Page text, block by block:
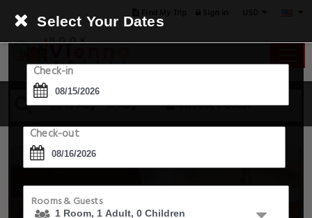
15 Aug - 16 Aug 1 Room, 1 Guest
Select Your Dates
Check-in
Check-out
Rooms & Guests